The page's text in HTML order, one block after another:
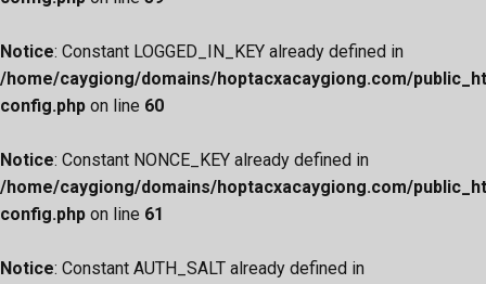
Notice: Constant LOGGED_IN_KEY already defined in
/home/caygiong/domains/hoptacxacaygiong.com/
config.php on line 60
Notice: Constant NONCE_KEY already defined in
/home/caygiong/domains/hoptacxacaygiong.com/
config.php on line 61
Notice: Constant AUTH_SALT already defined in